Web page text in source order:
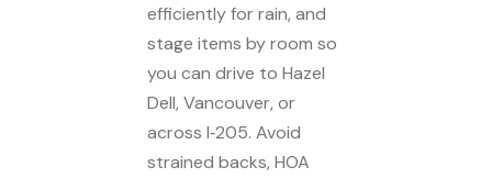
efficiently for rain, and
stage items by room so
you can drive to Hazel
Dell, Vancouver, or
across I‑205. Avoid
strained backs, HOA